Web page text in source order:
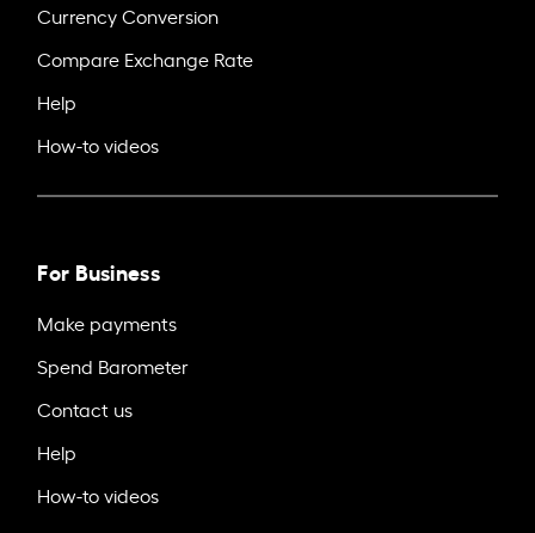
Currency Conversion
Compare Exchange Rate
Help
How-to videos
For Business
Make payments
Spend Barometer
Contact us
Help
How-to videos